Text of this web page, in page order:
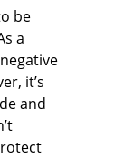
be
a
it’s
and